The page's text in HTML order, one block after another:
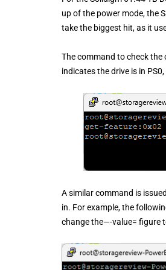
up of the power mode, the
take the biggest hit, as it
The command to check the
indicates the drive is in
A similar command is
in. For example, the
change the—-value= figure